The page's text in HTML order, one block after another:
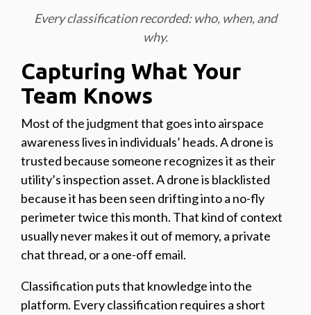
Every classification recorded: who, when, and
why.
Capturing What Your
Team Knows
Most of the judgment that goes into airspace
awareness lives in individuals’ heads. A drone is
trusted because someone recognizes it as their
utility’s inspection asset. A drone is blacklisted
because it has been seen drifting into a no-fly
perimeter twice this month. That kind of context
usually never makes it out of memory, a private
chat thread, or a one-off email.
Classification puts that knowledge into the
platform. Every classification requires a short